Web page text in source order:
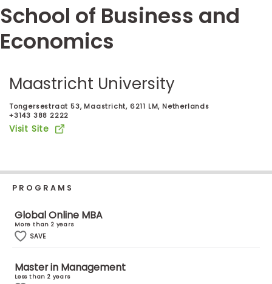
Exam
Prep
Prepare
for
Business
School
&
Programs
School of Business and
Economics
Maastricht University
Tongersestraat 53, Maastricht, 6211 LM, Netherlands
+3143 388 2222
Visit Site
PROGRAMS
Global Online MBA
More than 2 years
SAVE
Master in Management
Less than 2 years